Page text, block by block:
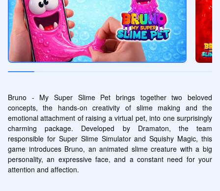
Bruno - My Super Slime Pet brings together two beloved
concepts, the hands-on creativity of slime making and the
emotional attachment of raising a virtual pet, into one surprisingly
charming package. Developed by Dramaton, the team
responsible for Super Slime Simulator and Squishy Magic, this
game introduces Bruno, an animated slime creature with a big
personality, an expressive face, and a constant need for your
attention and affection.